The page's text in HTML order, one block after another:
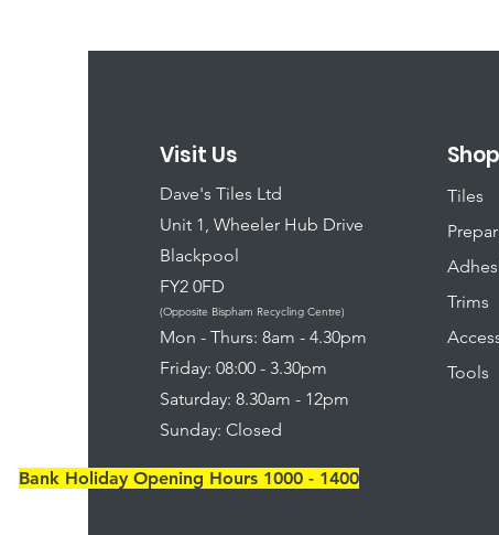
Visit Us
Dave's Tiles Ltd
Unit 1, Wheeler Hub Drive
Blackpool
FY2 0FD
(Opposite Bispham Recycling Centre)
​Mon - Thurs: 8am - 4.30pm
Friday: 08:00 - 3.30pm
Saturday: 8.30am - 12pm
Sunday: Closed
Shop
Tiles
Trims
Tools
Bank Holiday Opening Hours 1000 - 1400